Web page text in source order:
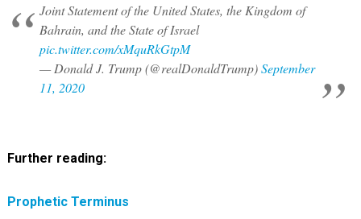
Joint Statement of the United States, the Kingdom of
Bahrain, and the State of Israel
pic.twitter.com/xMquRkGtpM
— Donald J. Trump (@realDonaldTrump)September
11, 2020
Further reading:
Prophetic Terminus